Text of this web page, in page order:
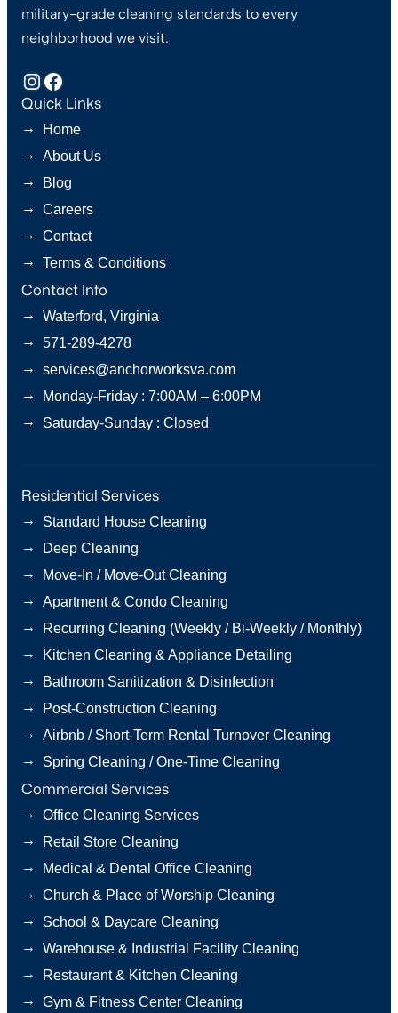
military-grade cleaning standards to every
neighborhood we visit.
InstagramFacebook
Quick Links
→
Home
→
About Us
→
Blog
→
Careers
→
Contact
→
Terms & Conditions
Contact Info
→
Waterford, Virginia
→
571-289-4278
→
services@anchorworksva.com
→
Monday-Friday : 7:00AM – 6:00PM
→
Saturday-Sunday : Closed
Residential Services
→
Standard House Cleaning
→
Deep Cleaning
→
Move-In / Move-Out Cleaning
→
Apartment & Condo Cleaning
→
Recurring Cleaning (Weekly / Bi-Weekly / Monthly)
→
Kitchen Cleaning & Appliance Detailing
→
Bathroom Sanitization & Disinfection
→
Post-Construction Cleaning
→
Airbnb / Short-Term Rental Turnover Cleaning
→
Spring Cleaning / One-Time Cleaning
Commercial Services
→
Office Cleaning Services
→
Retail Store Cleaning
→
Medical & Dental Office Cleaning
→
Church & Place of Worship Cleaning
→
School & Daycare Cleaning
→
Warehouse & Industrial Facility Cleaning
→
Restaurant & Kitchen Cleaning
→
Gym & Fitness Center Cleaning